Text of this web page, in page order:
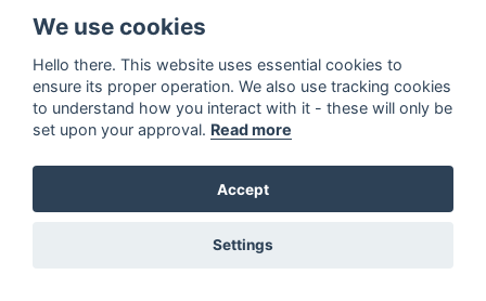
We use cookies
Hello there. This website uses essential cookies to
ensure its proper operation. We also use tracking cookies
to understand how you interact with it - these will only be
set upon your approval. Read more
Accept
Settings